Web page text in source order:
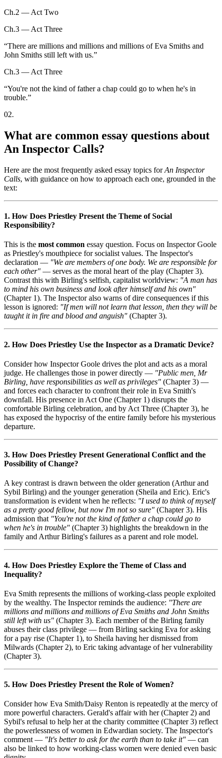
Ch.2 — Act Two
Ch.3 — Act Three
“There are millions and millions and millions of Eva Smiths and
John Smiths still left with us.”
Ch.3 — Act Three
“You're not the kind of father a chap could go to when he's in
trouble.”
02.
What are common essay questions about
An Inspector Calls?
Here are the most frequently asked essay topics forAn Inspector
Calls, with guidance on how to approach each one, grounded in the
text:
1. How Does Priestley Present the Theme of Social
Responsibility?
This is the most common essay question. Focus on Inspector Goole
as Priestley's mouthpiece for socialist values. The Inspector's
declaration — "We are members of one body. We are responsible for
each other" — serves as the moral heart of the play (Chapter 3).
Contrast this with Birling's selfish, capitalist worldview: "A man has
to mind his own business and look after himself and his own"
(Chapter 1). The Inspector also warns of dire consequences if this
lesson is ignored: "If men will not learn that lesson, then they will be
taught it in fire and blood and anguish" (Chapter 3).
2. How Does Priestley Use the Inspector as a Dramatic Device?
Consider how Inspector Goole drives the plot and acts as a moral
judge. He challenges those in power directly — "Public men, Mr
Birling, have responsibilities as well as privileges" (Chapter 3) —
and forces each character to confront their role in Eva Smith's
downfall. His presence in Act One (Chapter 1) disrupts the
comfortable Birling celebration, and by Act Three (Chapter 3), he
has exposed the hypocrisy of the entire family before his mysterious
departure.
3. How Does Priestley Present Generational Conflict and the
Possibility of Change?
A key contrast is drawn between the older generation (Arthur and
Sybil Birling) and the younger generation (Sheila and Eric). Eric's
transformation is evident when he reflects: "I used to think of myself
as a pretty good fellow, but now I'm not so sure" (Chapter 3). His
admission that "You're not the kind of father a chap could go to
when he's in trouble" (Chapter 3) highlights the breakdown in the
family and Arthur Birling's failures as a parent and role model.
4. How Does Priestley Explore the Theme of Class and
Inequality?
Eva Smith represents the millions of working-class people exploited
by the wealthy. The Inspector reminds the audience: "There are
millions and millions and millions of Eva Smiths and John Smiths
still left with us" (Chapter 3). Each member of the Birling family
abuses their class privilege — from Birling sacking Eva for asking
for a pay rise (Chapter 1), to Sheila having her dismissed from
Milwards (Chapter 2), to Eric taking advantage of her vulnerability
(Chapter 3).
5. How Does Priestley Present the Role of Women?
Consider how Eva Smith/Daisy Renton is repeatedly at the mercy of
more powerful characters. Gerald's affair with her (Chapter 2) and
Sybil's refusal to help her at the charity committee (Chapter 3) reflect
the powerlessness of women in Edwardian society. The Inspector's
comment — "It's better to ask for the earth than to take it" — can
also be linked to how working-class women were denied even basic